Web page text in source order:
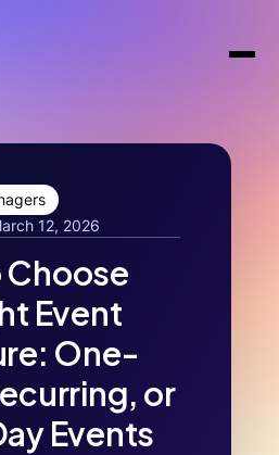
12, 2026
Event
One-
or
Events